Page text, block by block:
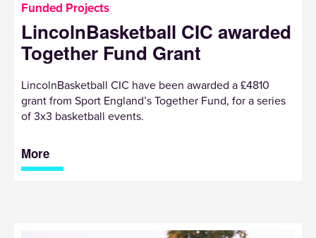
Funded Projects
LincolnBasketball CIC awarded
Together Fund Grant
LincolnBasketball CIC have been awarded a £4810
grant from Sport England’s Together Fund, for a series
of 3x3 basketball events.
More